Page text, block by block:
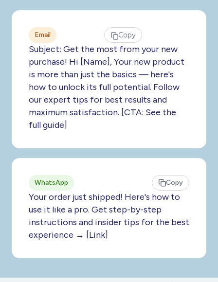
Email Copy
Subject: Get the most from your new
purchase! Hi [Name], Your new product
is more than just the basics — here's
how to unlock its full potential. Follow
our expert tips for best results and
maximum satisfaction. [CTA: See the
full guide]
WhatsApp Copy
Your order just shipped! Here's how to
use it like a pro. Get step-by-step
instructions and insider tips for the best
experience → [Link]